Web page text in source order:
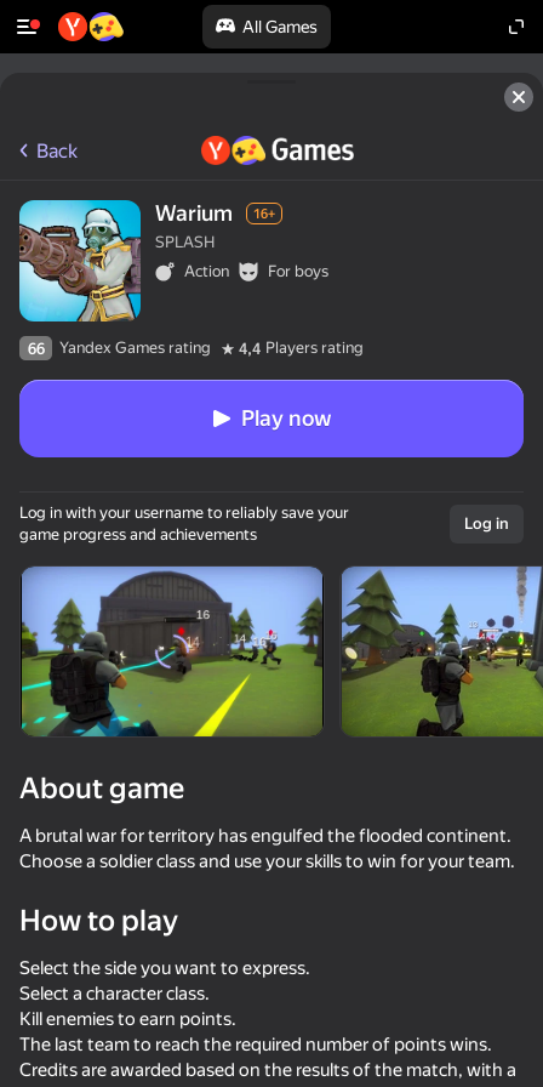
All Games
Rotate device
This game support only landscape
orientation
PLAY
Modern Playground
73
Stick Kombat 2D
Western Sniper: Cowboy Shooter
Time
61
Back
Warium 16+
SPLASH
Action
For boys
66 Yandex Games rating 4,4 Players rating
Play now
Log in with your username to reliably save your
game progress and achievements
Log in
About game
A brutal war for territory has engulfed the flooded continent.
Choose a soldier class and use your skills to win for your team.
How to play
Select the side you want to express.
Select a character class.
Kill enemies to earn points.
The last team to reach the required number of points wins.
Credits are awarded based on the results of the match, with a